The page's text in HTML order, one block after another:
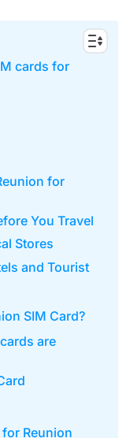
cards for
for
You Travel
Stores
and Tourist
SIM Card?
are
for Reunion